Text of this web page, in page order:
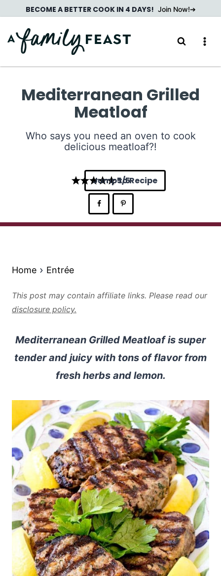
to
content
BECOME A BETTER COOK IN 4 DAYS! Join Now!
Mediterranean Grilled
Meatloaf
Who says you need an oven to cook
delicious meatloaf?!
5
Jump to Recipe
Home Entrée
This post may contain affiliate links. Please read our
disclosure policy.
Mediterranean Grilled Meatloaf is super
tender and juicy with tons of flavor from
fresh herbs and lemon.